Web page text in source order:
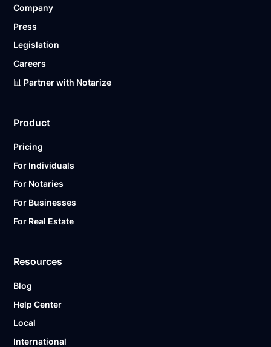
Ready to get started?
Company
Press
Legislation
Careers
📊 Partner with Notarize
Product
Pricing
For Individuals
For Notaries
For Businesses
For Real Estate
Resources
Blog
Help Center
Local
International